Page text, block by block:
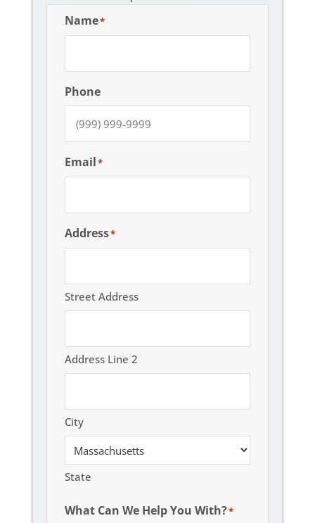
Name*
Phone
Email*
Address*
Street Address
Address Line 2
City
State
What Can We Help You With?*